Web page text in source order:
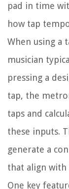
pad in time
how tap
When using a
musician
pressing a
tap, the
taps and
these inputs.
generate a
that align
One key